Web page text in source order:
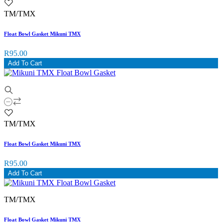
TM/TMX
Float Bowl Gasket Mikuni TMX
R95.00
Add To Cart
TM/TMX
Float Bowl Gasket Mikuni TMX
R95.00
Add To Cart
TM/TMX
Float Bowl Gasket Mikuni TMX